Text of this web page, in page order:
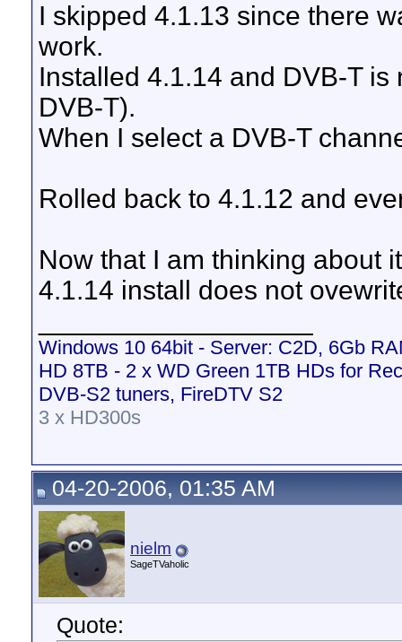
I skipped 4.1.13 since there
work.
Installed 4.1.14 and DVB-T
DVB-T).
When I select a DVB-T
Rolled back to 4.1.12 and
Now that I am thinking about
4.1.14 install does not
Windows 10 64bit - Server: C2D, 6Gb
HD 8TB - 2 x WD Green 1TB HDs for
DVB-S2 tuners, FireDTV S2
3 x HD300s
04-20-2006, 01:35 AM
nielm
SageTVaholic
Quote: